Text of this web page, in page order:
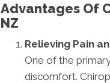
Advantages Of
NZ
Relieving Pain
One of the
discomfort.